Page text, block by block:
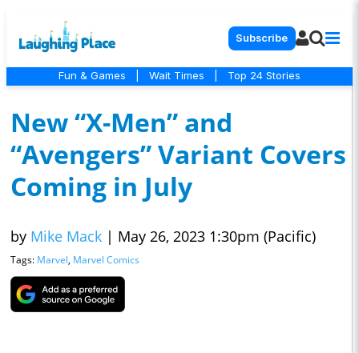
Subscribe
Fun & Games Wait Times Top 24 Stories
New “X-Men” and
“Avengers” Variant Covers
Coming in July
by Mike Mack | May 26, 2023 1:30pm (Pacific)
Tags: Marvel, Marvel Comics